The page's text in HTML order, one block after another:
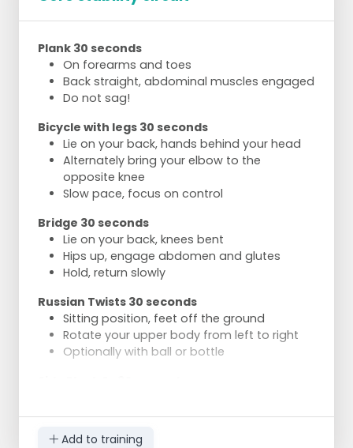
Plank 30 seconds
On forearms and toes
Back straight, abdominal muscles engaged
Do not sag!
Bicycle with legs 30 seconds
Lie on your back, hands behind your head
Alternately bring your elbow to the
opposite knee
Slow pace, focus on control
Bridge 30 seconds
Lie on your back, knees bent
Hips up, engage abdomen and glutes
Hold, return slowly
Russian Twists 30 seconds
Sitting position, feet off the ground
Rotate your upper body from left to right
Optionally with ball or bottle
Hips off the ground, body in a straight line
Switch sides after 30 seconds
Add to training